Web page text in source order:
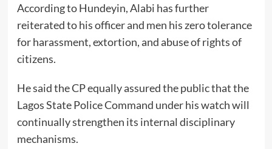
According to Hundeyin, Alabi has further
reiterated to his officer and men his zero tolerance
for harassment, extortion, and abuse of rights of
citizens.
He said the CP equally assured the public that the
Lagos State Police Command under his watch will
continually strengthen its internal disciplinary
mechanisms.